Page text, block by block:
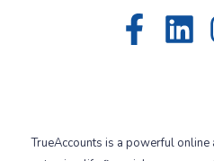
TrueAccounts is a powerful